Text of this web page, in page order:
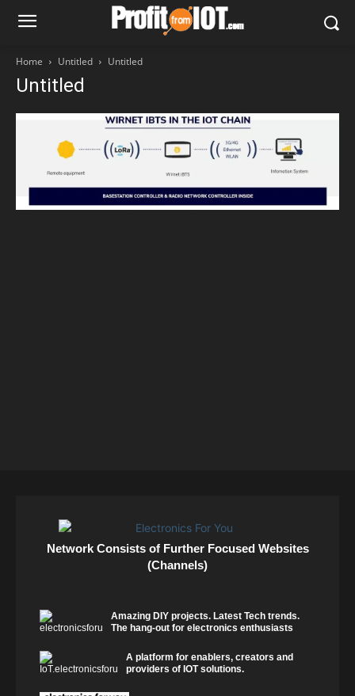
Home Untitled Untitled
Untitled
Network Consists of Further Focused Websites
(Channels)
Amazing DIY projects. Latest Tech trends.
The hang-out for electronics enthusiasts
A platform for enablers, creators and
providers of IOT solutions.